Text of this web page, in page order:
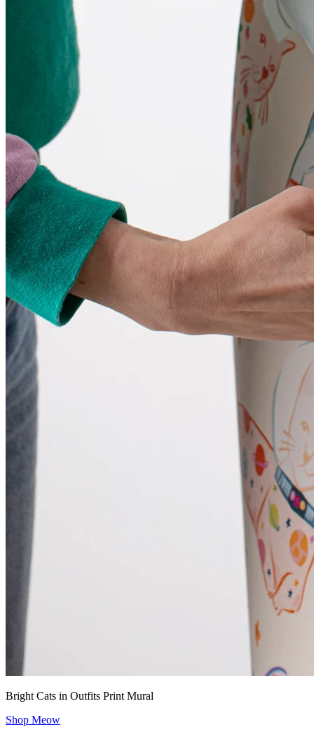
Bright Cats in Outfits Print Mural
Shop Meow